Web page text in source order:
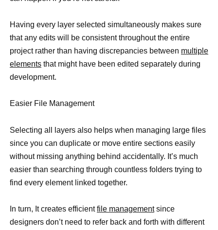
Having every layer selected simultaneously makes sure
that any edits will be consistent throughout the entire
project rather than having discrepancies between multiple
elements that might have been edited separately during
development.
Easier File Management
Selecting all layers also helps when managing large files
since you can duplicate or move entire sections easily
without missing anything behind accidentally. It’s much
easier than searching through countless folders trying to
find every element linked together.
In turn, It creates efficientfile managementsince
designers don’t need to refer back and forth with different